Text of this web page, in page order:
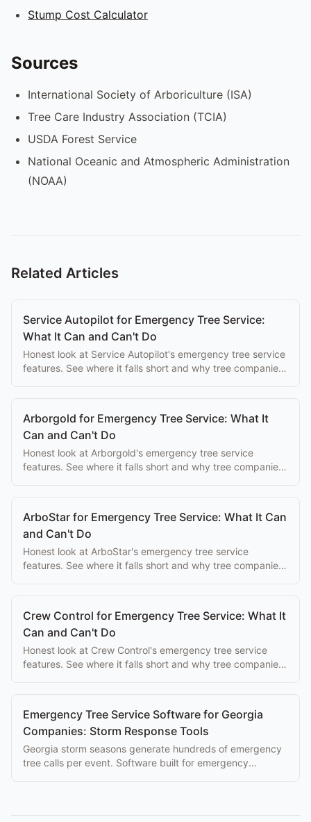
Stump Cost Calculator
Sources
International Society of Arboriculture (ISA)
Tree Care Industry Association (TCIA)
USDA Forest Service
National Oceanic and Atmospheric Administration
(NOAA)
Related Articles
Service Autopilot for Emergency Tree Service:
What It Can and Can't Do
Honest look at Service Autopilot's emergency tree service
features. See where it falls short and why tree companies
Arborgold for Emergency Tree Service: What It
Can and Can't Do
Honest look at Arborgold's emergency tree service
features. See where it falls short and why tree companies
ArboStar for Emergency Tree Service: What It Can
and Can't Do
Honest look at ArboStar's emergency tree service
features. See where it falls short and why tree companies
Crew Control for Emergency Tree Service: What It
Can and Can't Do
Honest look at Crew Control's emergency tree service
features. See where it falls short and why tree companies
Emergency Tree Service Software for Georgia
Companies: Storm Response Tools
Georgia storm seasons generate hundreds of emergency
tree calls per event. Software built for emergency